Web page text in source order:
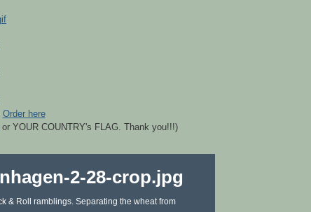
Order here
or YOUR COUNTRY's FLAG. Thank you!!!)
& Roll ramblings. Separating the wheat from